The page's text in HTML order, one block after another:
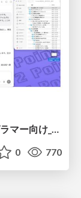
0 770